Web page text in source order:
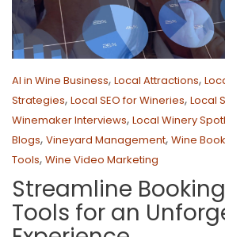
AI in Wine Business, Local Attractions,
Strategies, Local SEO for Wineries, Local
Winemaker Interviews, Local Winery
Blogs, Vineyard Management, Wine
Tools, Wine Video Marketing
Streamline
Tools for an